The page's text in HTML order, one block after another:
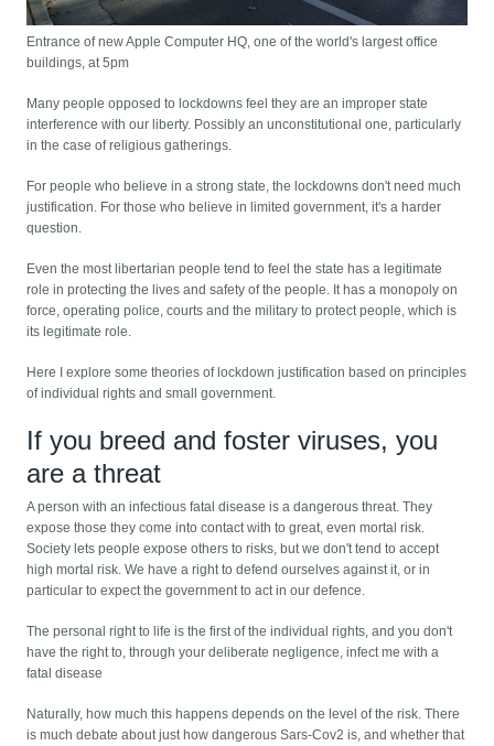
Entrance of new Apple Computer HQ, one of the world's largest office
buildings, at 5pm
Many people opposed to lockdowns feel they are an improper state
interference with our liberty. Possibly an unconstitutional one, particularly
in the case of religious gatherings.
For people who believe in a strong state, the lockdowns don't need much
justification. For those who believe in limited government, it's a harder
question.
Even the most libertarian people tend to feel the state has a legitimate
role in protecting the lives and safety of the people. It has a monopoly on
force, operating police, courts and the military to protect people, which is
its legitimate role.
Here I explore some theories of lockdown justification based on principles
of individual rights and small government.
If you breed and foster viruses, you
are a threat
A person with an infectious fatal disease is a dangerous threat. They
expose those they come into contact with to great, even mortal risk.
Society lets people expose others to risks, but we don't tend to accept
high mortal risk. We have a right to defend ourselves against it, or in
particular to expect the government to act in our defence.
The personal right to life is the first of the individual rights, and you don't
have the right to, through your deliberate negligence, infect me with a
fatal disease
Naturally, how much this happens depends on the level of the risk. There
is much debate about just how dangerous Sars-Cov2 is, and whether that